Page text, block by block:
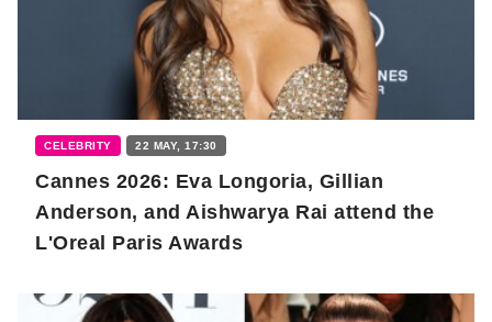
CELEBRITY 22 MAY, 17:30
Cannes 2026: Eva Longoria, Gillian
Anderson, and Aishwarya Rai attend the
L'Oreal Paris Awards